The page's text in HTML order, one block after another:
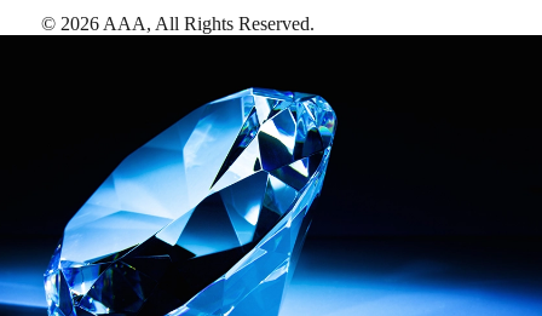
© 2026 AAA, All Rights Reserved.